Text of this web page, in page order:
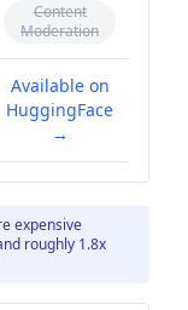
Content
Moderation
Available on
HuggingFace
→
expensive
roughly 1.8x